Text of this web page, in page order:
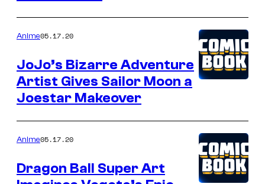
Anime05.17.20
JoJo’s Bizarre Adventure
Artist Gives Sailor Moon a
Joestar Makeover
Anime05.17.20
Dragon Ball Super Art